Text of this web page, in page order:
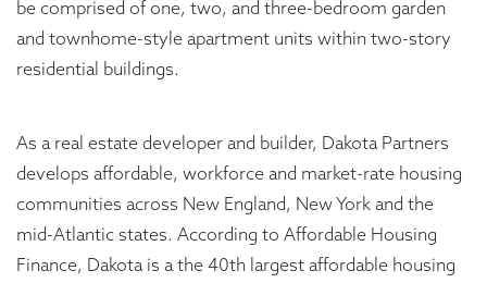
be comprised of one, two, and three-bedroom garden
and townhome-style apartment units within two-story
residential buildings.
As a real estate developer and builder, Dakota Partners
develops affordable, workforce and market-rate housing
communities across New England, New York and the
mid-Atlantic states. According to Affordable Housing
Finance, Dakota is a the 40th largest affordable housing